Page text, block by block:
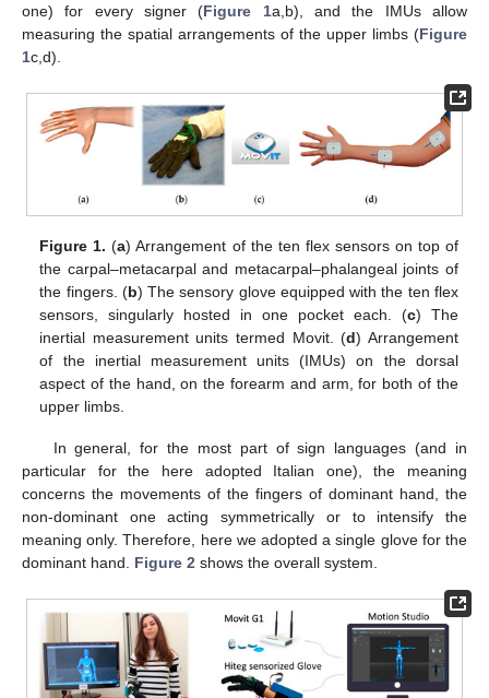
one) for every signer (Figure 1a,b), and the IMUs allow
measuring the spatial arrangements of the upper limbs (Figure
1c,d).
Figure 1. (a) Arrangement of the ten flex sensors on top of
the carpal–metacarpal and metacarpal–phalangeal joints of
the fingers. (b) The sensory glove equipped with the ten flex
sensors, singularly hosted in one pocket each. (c) The
inertial measurement units termed Movit. (d) Arrangement
of the inertial measurement units (IMUs) on the dorsal
aspect of the hand, on the forearm and arm, for both of the
upper limbs.
In general, for the most part of sign languages (and in
particular for the here adopted Italian one), the meaning
concerns the movements of the fingers of dominant hand, the
non-dominant one acting symmetrically or to intensify the
meaning only. Therefore, here we adopted a single glove for the
dominant hand. Figure 2 shows the overall system.